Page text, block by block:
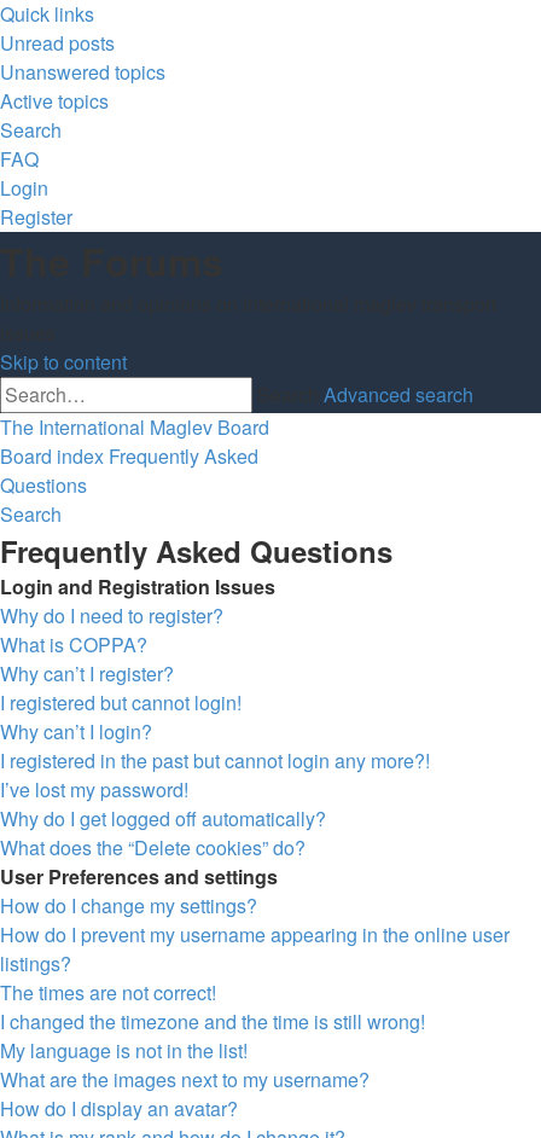
Quick links
Unread posts
Unanswered topics
Active topics
Search
FAQ
Login
Register
Skip to content
Advanced search
The International Maglev Board
Board index Frequently Asked
Questions
Search
Frequently Asked Questions
Login and Registration Issues
Why do I need to register?
What is COPPA?
Why can’t I register?
I registered but cannot login!
Why can’t I login?
I registered in the past but cannot login any more?!
I’ve lost my password!
Why do I get logged off automatically?
What does the “Delete cookies” do?
User Preferences and settings
How do I change my settings?
How do I prevent my username appearing in the online user
listings?
The times are not correct!
I changed the timezone and the time is still wrong!
My language is not in the list!
What are the images next to my username?
How do I display an avatar?